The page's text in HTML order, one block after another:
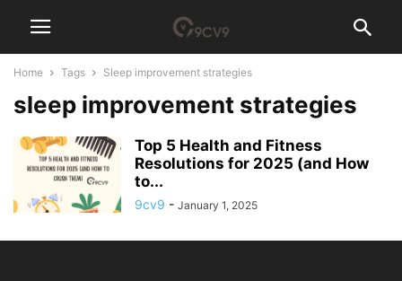
Home Tags Sleep improvement strategies
sleep improvement strategies
Top 5 Health and Fitness
Resolutions for 2025 (and How
to...
9cv9 - January 1, 2025